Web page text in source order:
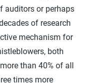
auditors or perhaps
of research
mechanism for
both
than 40% of all
times more